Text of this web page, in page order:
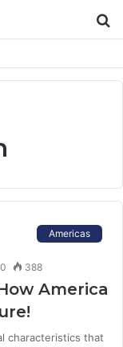
Americas
0 388
America
characteristics that